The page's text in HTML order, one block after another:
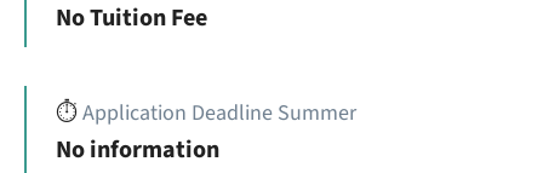
No Tuition Fee
⏱️Application Deadline Summer
No information